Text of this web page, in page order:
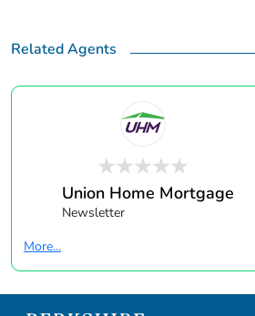
Related Agents
Union Home Mortgage
Newsletter
More...